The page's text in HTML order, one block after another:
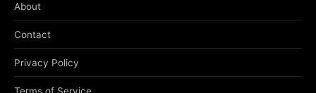
About
Contact
Privacy Policy